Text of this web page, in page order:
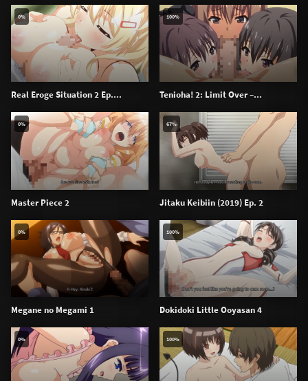
Real Eroge Situation 2 Ep....
0%
Tenioha! 2: Limit Over –...
100%
Master Piece 2
0%
Jitaku Keibiin (2019) Ep. 2
67%
Megane no Megami 1
0%
Dokidoki Little Ooyasan 4
100%
0% 100%